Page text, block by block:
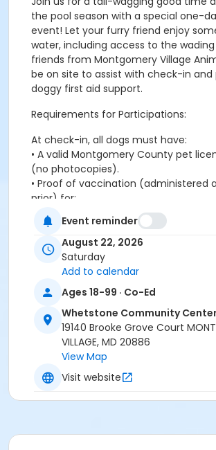
the pool season with a special one-
event! Let your furry friend enjoy
water, including access to the
friends from Montgomery Village
be on site to assist with check-in and
doggy first aid support.
Requirements for Participations:
At check-in, all dogs must have:
• A valid Montgomery County pet
(no photocopies).
• Proof of vaccination (administered
prior) for:
Rabies
Bordetella
Distemper
Be spayed or neutered
Only one dog per Human 18 years and
permitted. Humans must remain on
up after their pets. Dogs will be
complimentary “Puppachino” after
Registration is required.
Registration by Wednesday, : $10/dog.
Registration after Wednesday, : $15/
*Note: Pet License is not a rabies
Event reminder
August 22, 2026
Saturday
Add to calendar
Ages 18-99 · Co-Ed
Whetstone Community
19140 Brooke Grove Court
VILLAGE, MD 20886
View Map
Visit website